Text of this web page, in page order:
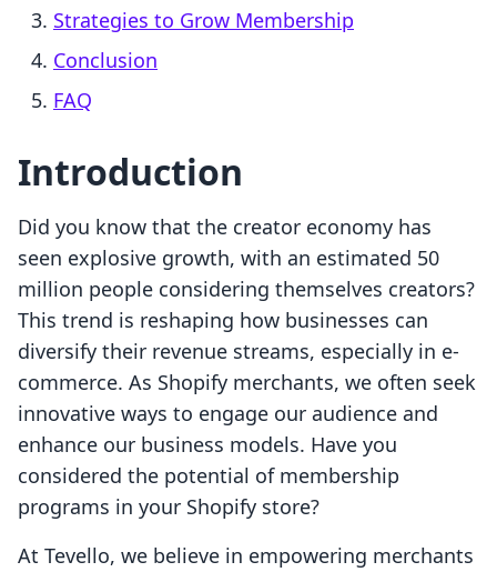
Strategies to Grow Membership
Conclusion
FAQ
Introduction
Did you know that the creator economy has
seen explosive growth, with an estimated 50
million people considering themselves creators?
This trend is reshaping how businesses can
diversify their revenue streams, especially in e-
commerce. As Shopify merchants, we often seek
innovative ways to engage our audience and
enhance our business models. Have you
considered the potential of membership
programs in your Shopify store?
At Tevello, we believe in empowering merchants